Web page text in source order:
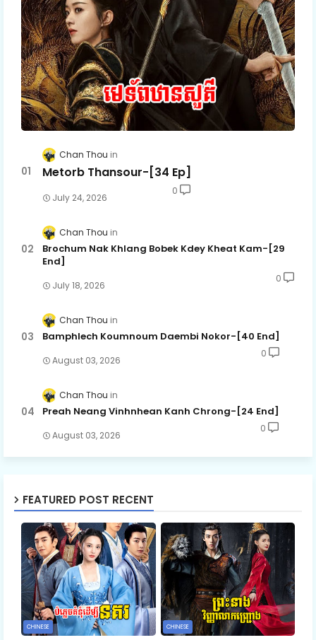
Mon Sne Nak Kru Pet Chhnas 61
Mon Sne Nak Kru Pet Chhnas 62
Chan Thou
Metorb Thansour-[34 Ep]
July 24, 2026
0
Chan Thou
Brochum Nak Khlang Bobek Kdey Kheat Kam-[29
End]
July 18, 2026
0
Chan Thou
Bamphlech Koumnoum Daembi Nokor-[40 End]
August 03, 2026
0
Chan Thou
Preah Neang Vinhnhean Kanh Chrong-[24 End]
August 03, 2026
0
FEATURED POST RECENT
CHINESE CHINESE